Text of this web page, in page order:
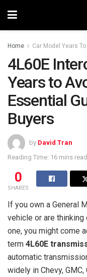
Home Car Model Years To
4L60E
Years to
Essential
Buyers
by David Tran
Reading Time: 16 mins read
0
SHARES
If you own a General
vehicle or are thinking
one, you might come
term 4L60E
automatic
widely in Chevy, GMC,